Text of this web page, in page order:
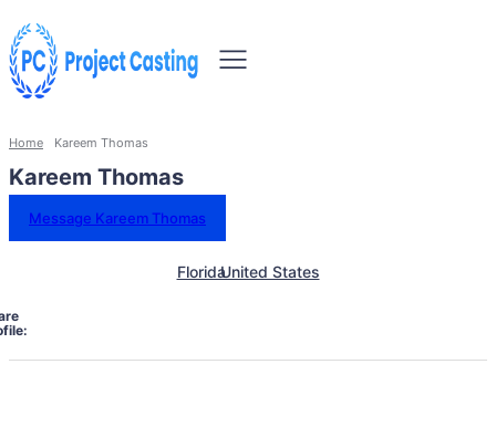
Home Kareem Thomas
Kareem Thomas
Message Kareem Thomas
FloridaUnited States